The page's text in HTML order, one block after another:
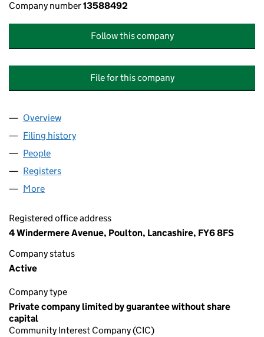
Company number13588492
Follow this company
File for this company
Company
Overview
Filing history
People
Registers
More
Registered office address
4 Windermere Avenue, Poulton, Lancashire, FY6 8FS
Company status
Active
Company type
Private company limited by guarantee without share
capital
Community Interest Company (CIC)